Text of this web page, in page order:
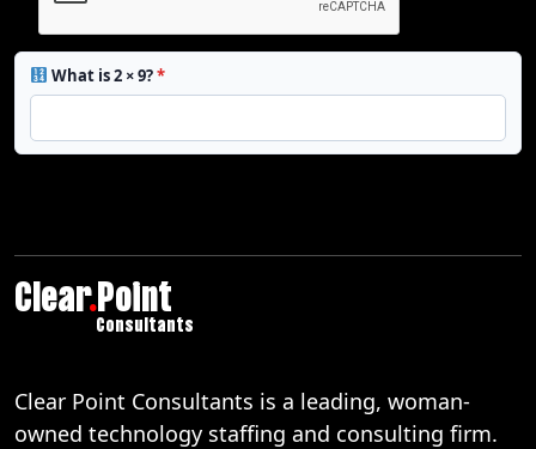
What is 2 × 9?*
Clear.Point
Consultants
Clear Point Consultants is a leading, woman-
owned technology staffing and consulting firm.